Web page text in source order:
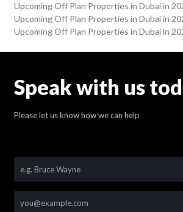
Upcoming Off Plan Properties in Dubai in
Upcoming Off Plan Properties in Dubai in
Upcoming Off Plan Properties in Dubai in
Speak with us
Please let us know how we can help